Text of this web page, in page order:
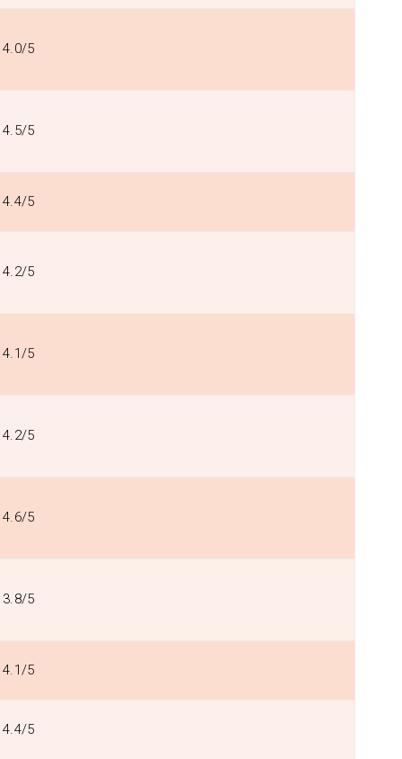
4.0/5
4.5/5
4.4/5
4.2/5
4.1/5
4.2/5
4.6/5
3.8/5
4.1/5
4.4/5